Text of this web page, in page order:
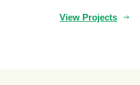
View Projects